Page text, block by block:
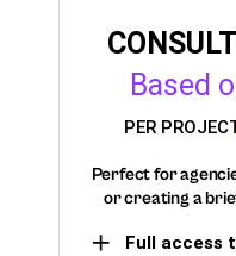
Based
PER
Perfect for
or creating a
Full access